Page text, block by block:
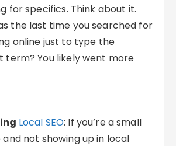
for specifics. Think about it.
the last time you searched for
online just to type the
term? You likely went more
Local SEO: If you’re a small
not showing up in local